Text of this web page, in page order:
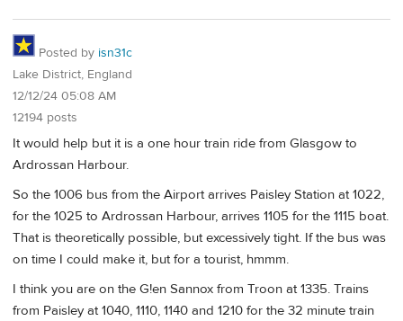
Posted by isn31c
Lake District, England
12/12/24 05:08 AM
12194 posts
It would help but it is a one hour train ride from Glasgow to
Ardrossan Harbour.
So the 1006 bus from the Airport arrives Paisley Station at 1022,
for the 1025 to Ardrossan Harbour, arrives 1105 for the 1115 boat.
That is theoretically possible, but excessively tight. If the bus was
on time I could make it, but for a tourist, hmmm.
I think you are on the G!en Sannox from Troon at 1335. Trains
from Paisley at 1040, 1110, 1140 and 1210 for the 32 minute train